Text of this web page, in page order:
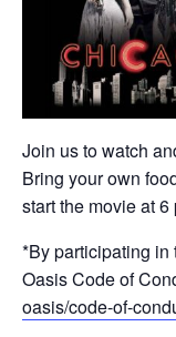
Join us to watch
Bring your own
start the movie at 6
*By participating in
Oasis Code of
oasis/code-of-